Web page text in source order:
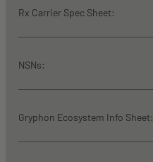
Rx Carrier Spec Sheet:
NSNs:
Gryphon Ecosystem Info Sheet: